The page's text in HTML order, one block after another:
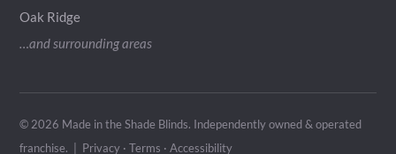
Oak Ridge
…and surrounding areas
© 2026 Made in the Shade Blinds. Independently owned & operated
franchise. | Privacy ·Terms ·Accessibility